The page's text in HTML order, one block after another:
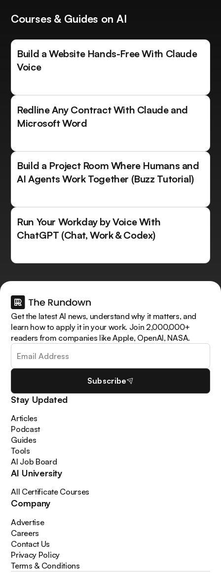
Courses & Guides on AI
Build a Website Hands-Free With Claude
Voice
Redline Any Contract With Claude and
Microsoft Word
Build a Project Room Where Humans and
AI Agents Work Together (Buzz Tutorial)
Run Your Workday by Voice With
ChatGPT (Chat, Work & Codex)
Get the latest AI news, understand why it matters, and
learn how to apply it in your work. Join 2,000,000+
readers from companies like Apple, OpenAI, NASA.
Subscribe
Stay Updated
Articles
Podcast
Guides
Tools
AI Job Board
AI University
All Certificate Courses
Company
Advertise
Careers
Contact Us
Privacy Policy
Terms & Conditions